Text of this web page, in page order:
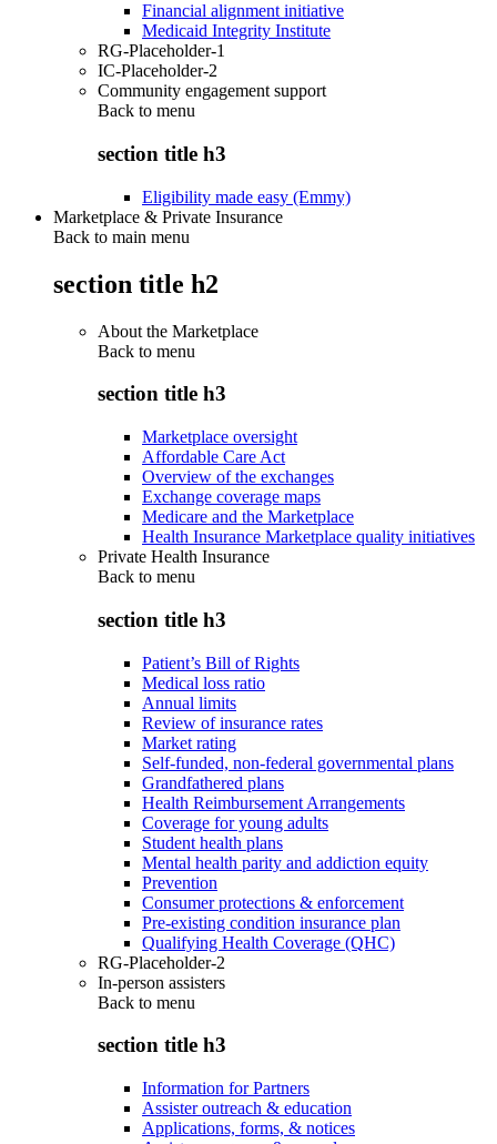
Financial alignment initiative
Medicaid Integrity Institute
RG-Placeholder-1
IC-Placeholder-2
Community engagement support
Back to menu
section title h3
Eligibility made easy (Emmy)
Marketplace & Private Insurance
Back to main menu
section title h2
About the Marketplace
Back to menu
section title h3
Marketplace oversight
Affordable Care Act
Overview of the exchanges
Exchange coverage maps
Medicare and the Marketplace
Health Insurance Marketplace quality initiatives
Private Health Insurance
Back to menu
section title h3
Patient’s Bill of Rights
Medical loss ratio
Annual limits
Review of insurance rates
Market rating
Self-funded, non-federal governmental plans
Grandfathered plans
Health Reimbursement Arrangements
Coverage for young adults
Student health plans
Mental health parity and addiction equity
Prevention
Consumer protections & enforcement
Pre-existing condition insurance plan
Qualifying Health Coverage (QHC)
RG-Placeholder-2
In-person assisters
Back to menu
section title h3
Information for Partners
Assister outreach & education
Applications, forms, & notices